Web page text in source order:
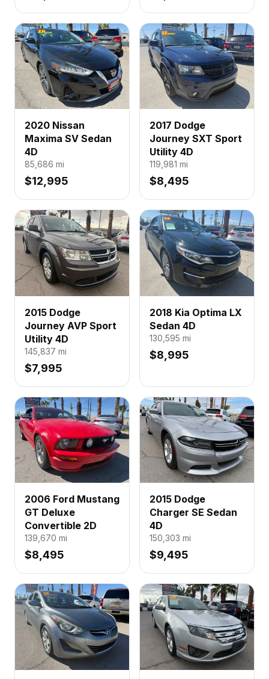
2020 Nissan
Maxima SV Sedan
4D
85,686 mi
$12,995
2017 Dodge
Journey SXT Sport
Utility 4D
119,981 mi
$8,495
2015 Dodge
Journey AVP Sport
Utility 4D
145,837 mi
$7,995
2018 Kia Optima LX
Sedan 4D
130,595 mi
$8,995
2006 Ford Mustang
GT Deluxe
Convertible 2D
139,670 mi
$8,495
2015 Dodge
Charger SE Sedan
4D
150,303 mi
$9,495